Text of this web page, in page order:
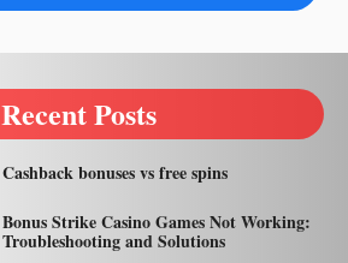
Recent Posts
Cashback bonuses vs free spins
Bonus Strike Casino Games Not Working:
Troubleshooting and Solutions